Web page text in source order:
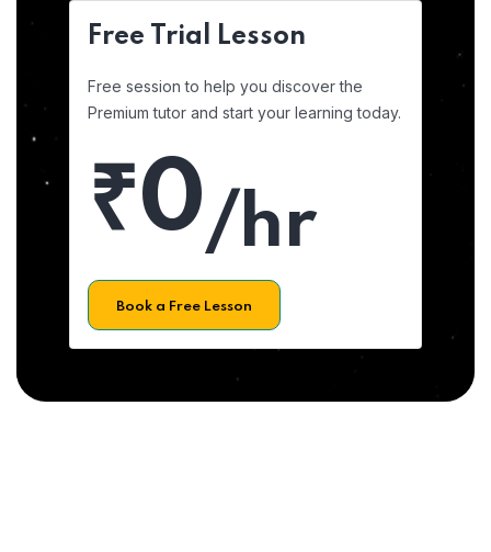
Free Trial Lesson
Free session to help you discover the
Premium tutor and start your learning today.
₹0/hr
Book a Free Lesson